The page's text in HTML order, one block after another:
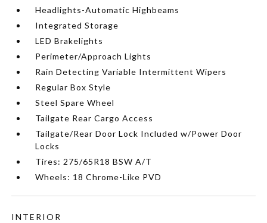
Headlights-Automatic Highbeams
Integrated Storage
LED Brakelights
Perimeter/Approach Lights
Rain Detecting Variable Intermittent Wipers
Regular Box Style
Steel Spare Wheel
Tailgate Rear Cargo Access
Tailgate/Rear Door Lock Included w/Power Door
Locks
Tires: 275/65R18 BSW A/T
Wheels: 18 Chrome-Like PVD
INTERIOR